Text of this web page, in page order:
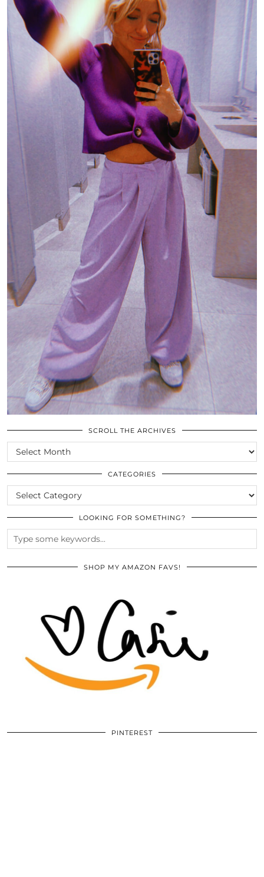
SCROLL THE ARCHIVES
SCROLL
THE
ARCHIVES
CATEGORIES
CATEGORIES
LOOKING FOR SOMETHING?
SHOP MY AMAZON FAVS!
PINTEREST